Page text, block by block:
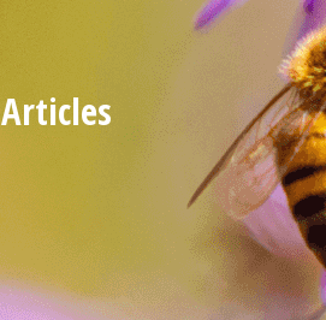
Articles